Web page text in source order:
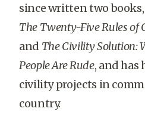
since written two books,
The Twenty-Five Rules of
and The Civility Solution:
People Are Rude, and has
civility projects in
country.